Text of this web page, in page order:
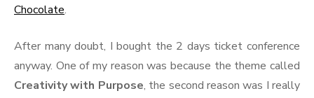
Chocolate.
After many doubt, I bought the 2 days ticket conference
anyway. One of my reason was because the theme called
Creativity with Purpose, the second reason was I really